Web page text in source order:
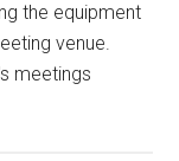
the equipment
venue.
meetings